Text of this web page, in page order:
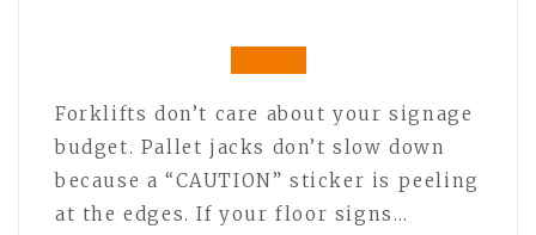
Forklifts don’t care about your signage
budget. Pallet jacks don’t slow down
because a “CAUTION” sticker is peeling
at the edges. If your floor signs…